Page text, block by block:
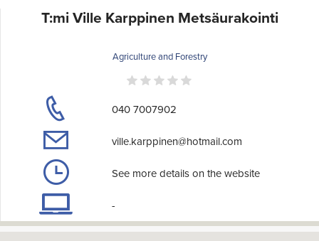
T:mi Ville Karppinen Metsäurakointi
Agriculture and Forestry
040 7007902
ville.karppinen@hotmail.com
See more details on the website
-